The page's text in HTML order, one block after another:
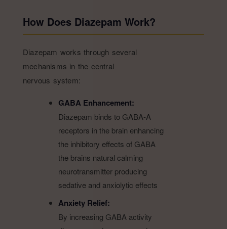
How Does Diazepam Work?
Diazepam works through several
mechanisms in the central
nervous system:
GABA Enhancement:
Diazepam binds to GABA-A
receptors in the brain enhancing
the inhibitory effects of GABA
the brains natural calming
neurotransmitter producing
sedative and anxiolytic effects
Anxiety Relief:
By increasing GABA activity